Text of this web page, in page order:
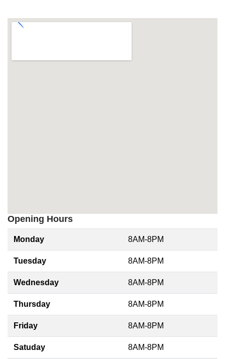
Opening Hours
Monday 8AM-8PM
Tuesday 8AM-8PM
Wednesday 8AM-8PM
Thursday 8AM-8PM
Friday 8AM-8PM
Satuday 8AM-8PM